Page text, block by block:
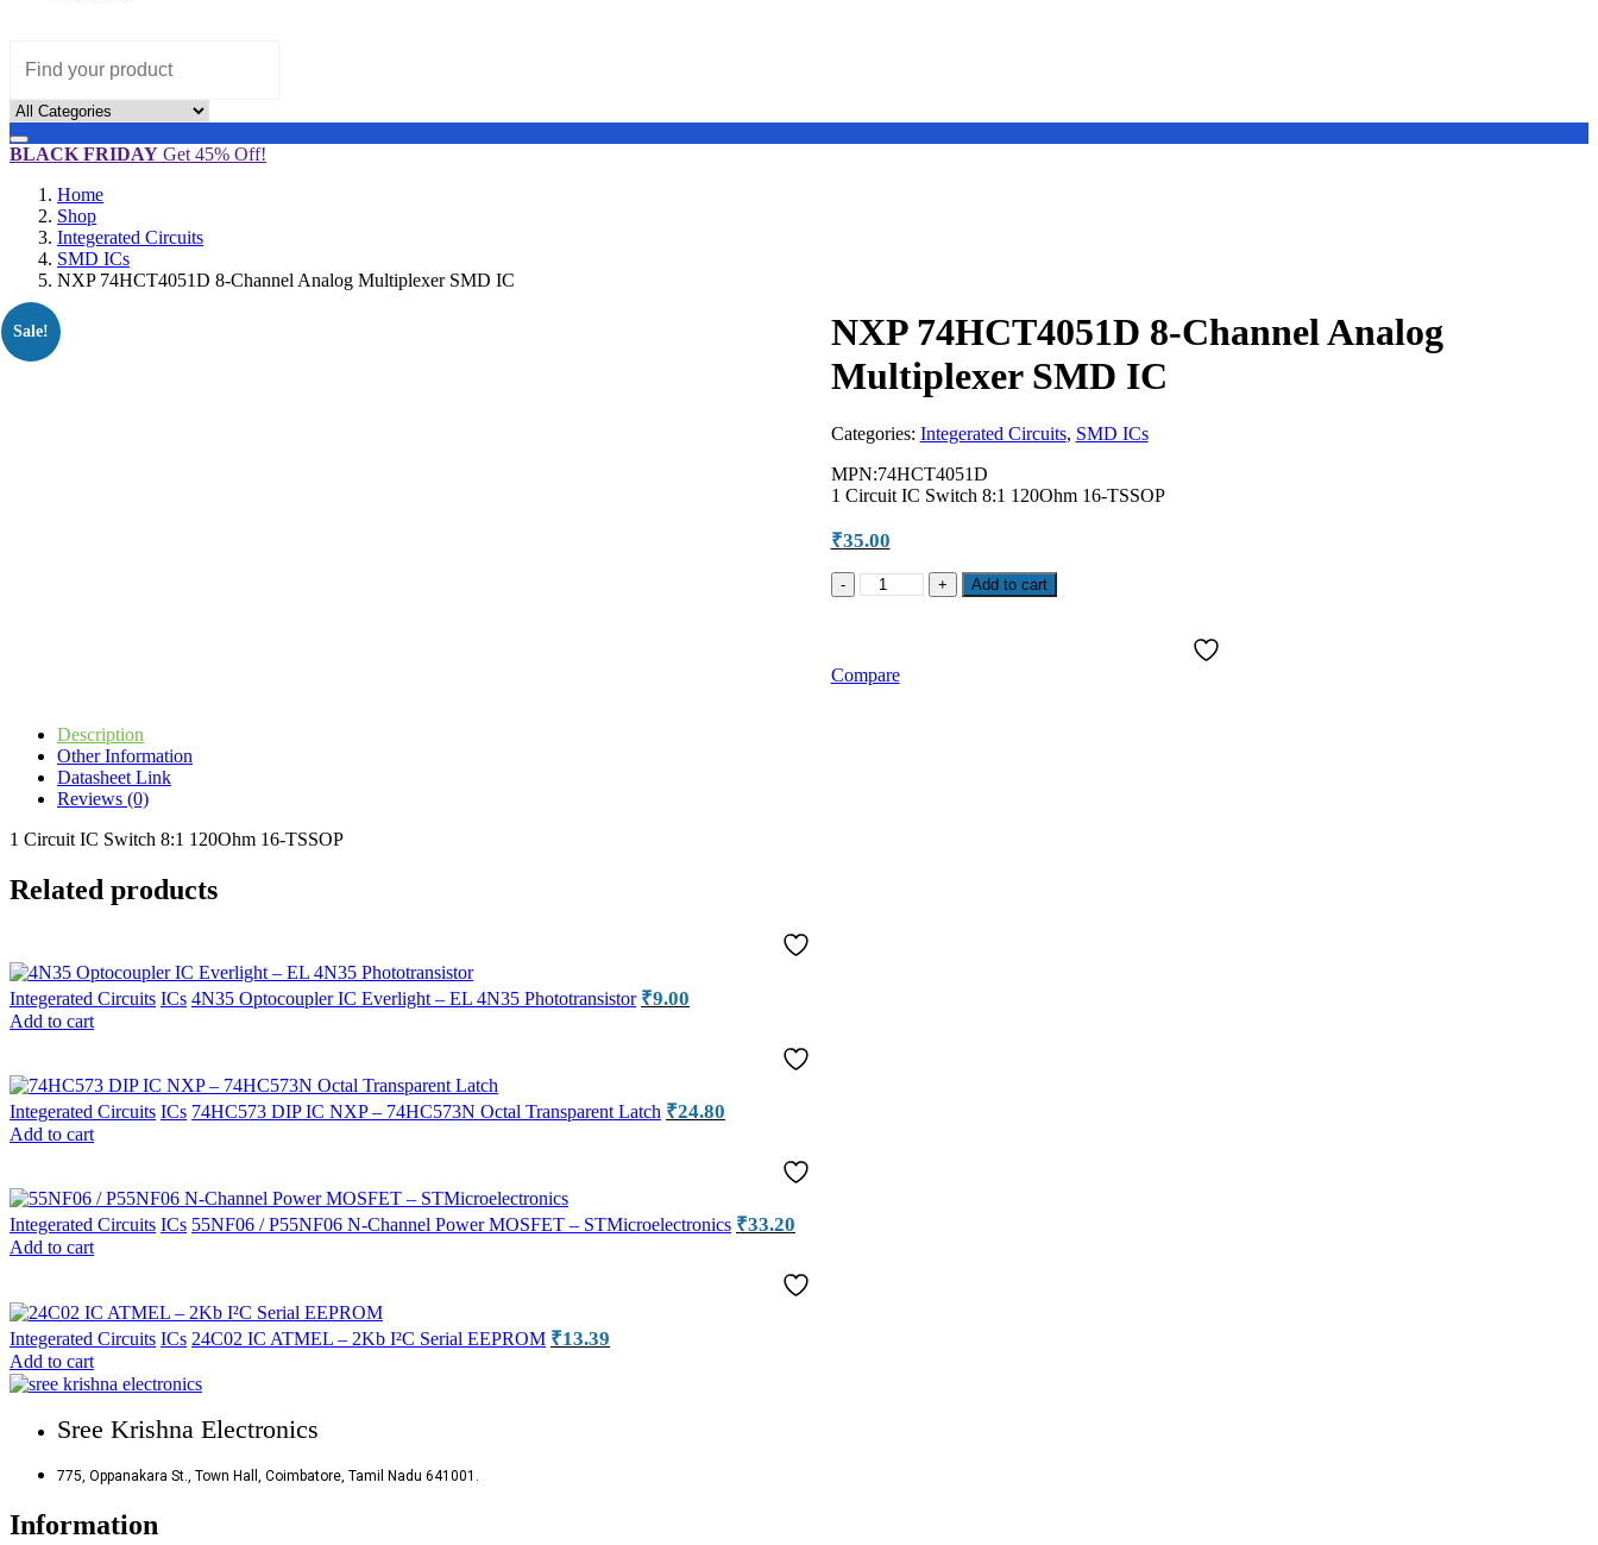
BLACK FRIDAY Get 45% Off!
Home
Shop
Integerated Circuits
SMD ICs
NXP 74HCT4051D 8-Channel Analog Multiplexer SMD IC
Sale!
NXP 74HCT4051D 8-Channel Analog
Multiplexer SMD IC
Categories: Integerated Circuits, SMD ICs
MPN:74HCT4051D
1 Circuit IC Switch 8:1 120Ohm 16-TSSOP
₹35.00
NXP
74HCT4051D
Analog
Multiplexer
Add to cart
Compare
Description
Other Information
Datasheet Link
Reviews (0)
1 Circuit IC Switch 8:1 120Ohm 16-TSSOP
Related products
Integerated Circuits ICs 4N35 Optocoupler IC Everlight – EL 4N35 Phototransistor ₹9.00
Add to cart
Integerated Circuits ICs 74HC573 DIP IC NXP – 74HC573N Octal Transparent Latch ₹24.80
Add to cart
Integerated Circuits ICs 55NF06 / P55NF06 N-Channel Power MOSFET – STMicroelectronics ₹33.20
Add to cart
Integerated Circuits ICs 24C02 IC ATMEL – 2Kb I²C Serial EEPROM ₹13.39
Add to cart
Sree Krishna Electronics
775, Oppanakara St., Town Hall, Coimbatore, Tamil Nadu 641001.
Information